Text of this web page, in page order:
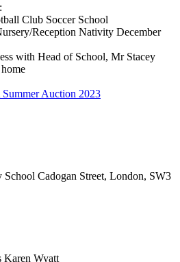
Club Soccer School
Reception Nativity December
with Head of School, Mr Stacey
Auction 2023
School Cadogan Street, London, SW3
Karen Wyatt